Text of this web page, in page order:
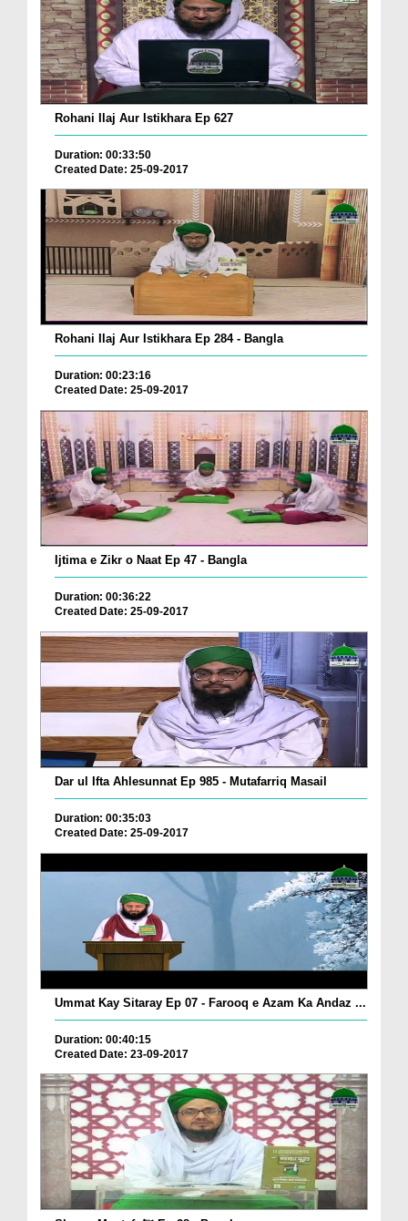
Rohani Ilaj Aur Istikhara Ep 627
Duration: 00:33:50
Created Date: 25-09-2017
Rohani Ilaj Aur Istikhara Ep 284 - Bangla
Duration: 00:23:16
Created Date: 25-09-2017
Ijtima e Zikr o Naat Ep 47 - Bangla
Duration: 00:36:22
Created Date: 25-09-2017
Dar ul Ifta Ahlesunnat Ep 985 - Mutafarriq Masail
Duration: 00:35:03
Created Date: 25-09-2017
Ummat Kay Sitaray Ep 07 - Farooq e Azam Ka Andaz ...
Duration: 00:40:15
Created Date: 23-09-2017